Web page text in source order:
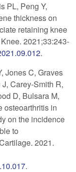
PL, Peng Y,
thickness on
retaining knee
2021;33:243-
.
Jones C, Graves
Carey-Smith R,
D, Bulsara M,
osteoarthritis in
on the incidence
to
2021.
.